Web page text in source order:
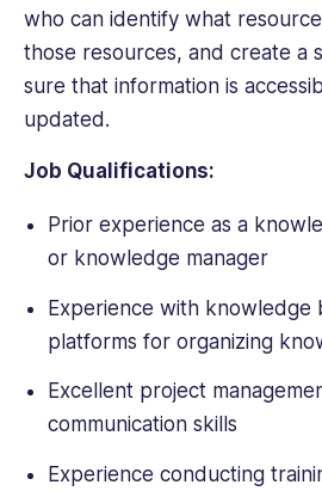
who can identify what
those resources, and create a
sure that information is
updated.
Job Qualifications:
Prior experience as a
or knowledge manager
Experience with knowledge
platforms for organizing
Excellent project
communication skills
Experience conducting